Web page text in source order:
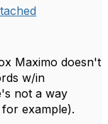
Maximo doesn't
w/in
not a way
example).